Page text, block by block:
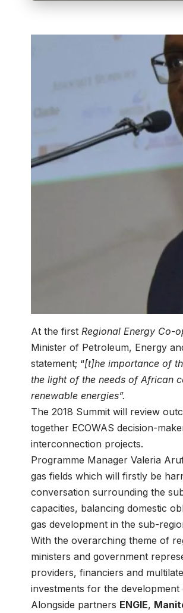
At the first Regional Energy Co-
Minister of Petroleum, Energy
statement; “[t]he importance of
the light of the needs of African
renewable energies”.
The 2018 Summit will review
together ECOWAS decision-
interconnection projects.
Programme Manager Valeria
gas fields which will firstly be
conversation surrounding the
capacities, balancing domestic
gas development in the sub-
With the overarching theme of
ministers and government
providers, financiers and
investments for the
Alongside partners ENGIE,